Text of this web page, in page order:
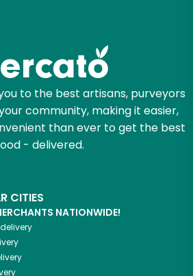
to the best artisans, purveyors
community, making it easier,
than ever to get the best
- delivered.
CITIES
NATIONWIDE!
30 Days RISK-FREE